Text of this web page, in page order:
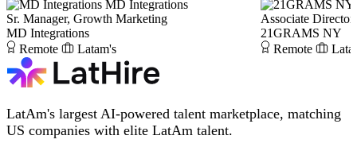
MD Integrations
Sr. Manager, Growth Marketing
MD Integrations
Remote
Latam's
Associate
21GRAMS NY
Remote
LatAm's largest AI-powered talent marketplace, matching
US companies with elite LatAm talent.